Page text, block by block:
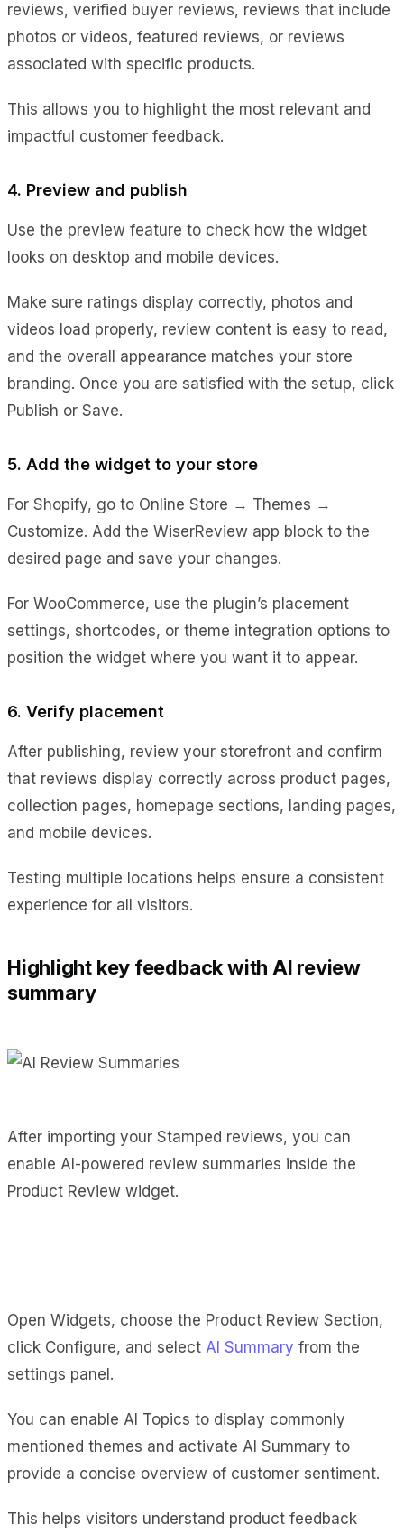
reviews, verified buyer reviews, reviews that include
photos or videos, featured reviews, or reviews
associated with specific products.
This allows you to highlight the most relevant and
impactful customer feedback.
4. Preview and publish
Use the preview feature to check how the widget
looks on desktop and mobile devices.
Make sure ratings display correctly, photos and
videos load properly, review content is easy to read,
and the overall appearance matches your store
branding. Once you are satisfied with the setup, click
Publish or Save.
5. Add the widget to your store
For Shopify, go to Online Store → Themes →
Customize. Add the WiserReview app block to the
desired page and save your changes.
For WooCommerce, use the plugin’s placement
settings, shortcodes, or theme integration options to
position the widget where you want it to appear.
6. Verify placement
After publishing, review your storefront and confirm
that reviews display correctly across product pages,
collection pages, homepage sections, landing pages,
and mobile devices.
Testing multiple locations helps ensure a consistent
experience for all visitors.
Highlight key feedback with AI review
summary
After importing your Stamped reviews, you can
enable AI-powered review summaries inside the
Product Review widget.
Open Widgets, choose the Product Review Section,
click Configure, and select AI Summary from the
settings panel.
You can enable AI Topics to display commonly
mentioned themes and activate AI Summary to
provide a concise overview of customer sentiment.
This helps visitors understand product feedback